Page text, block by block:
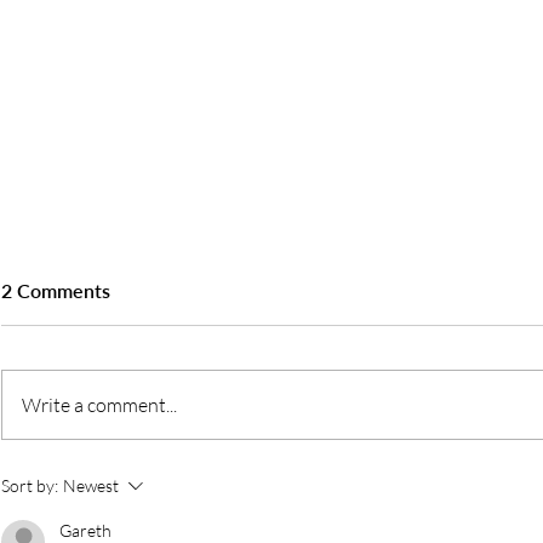
Sineo Packaging - FFCC DXB
2 Comments
Write a comment...
Sort by: Newest
Gareth